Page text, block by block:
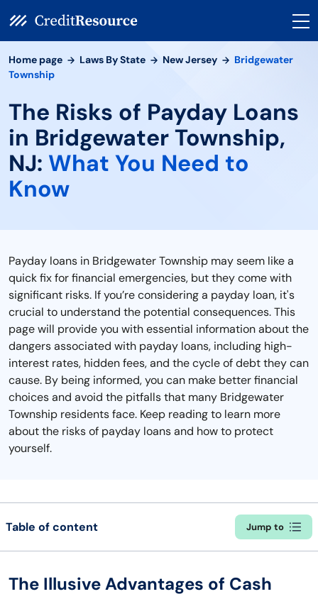
Home page Laws By State New Jersey
Bridgewater
Township
The Risks of Payday Loans
in Bridgewater Township,
NJ: What You Need to
Know
Payday loans in Bridgewater Township may seem like a
quick fix for financial emergencies, but they come with
significant risks. If you’re considering a payday loan, it's
crucial to understand the potential consequences. This
page will provide you with essential information about the
dangers associated with payday loans, including high-
interest rates, hidden fees, and the cycle of debt they can
cause. By being informed, you can make better financial
choices and avoid the pitfalls that many Bridgewater
Township residents face. Keep reading to learn more
about the risks of payday loans and how to protect
yourself.
Table of content Jump to
The Illusive Advantages of Cash